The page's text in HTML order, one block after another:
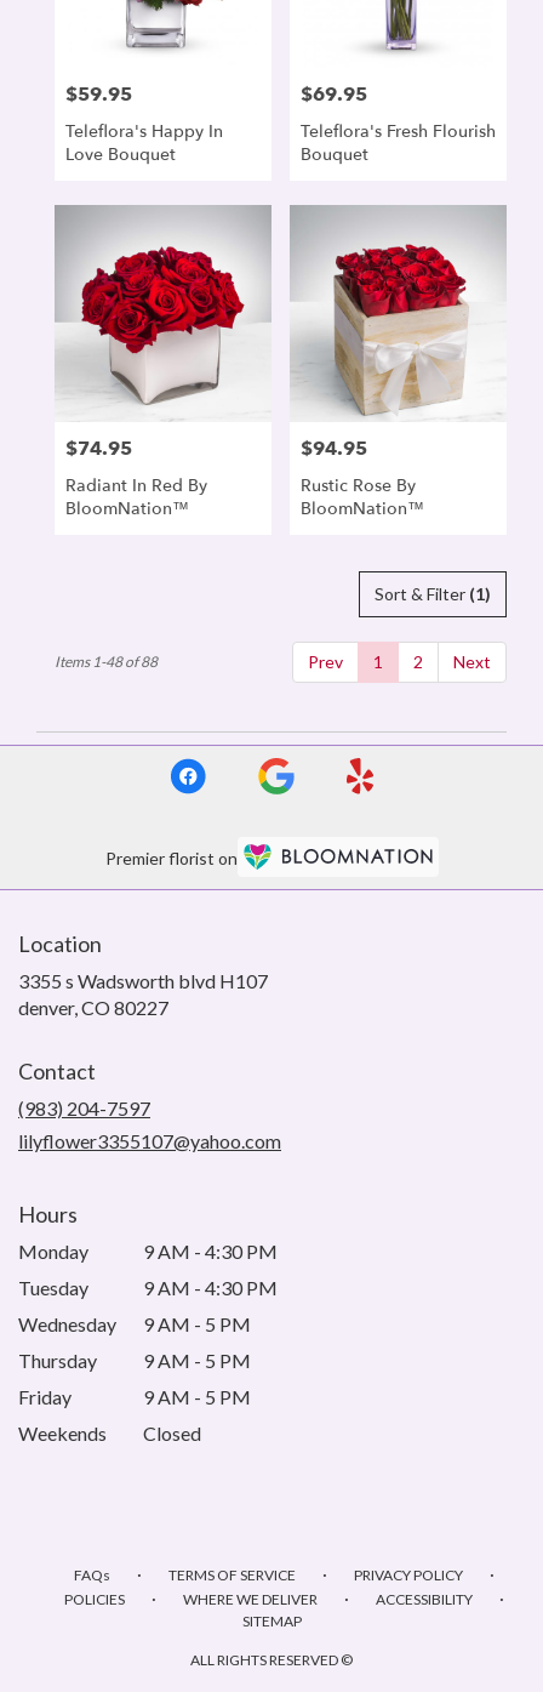
Price:
$59.95
Teleflora's Happy In
Love Bouquet
Price:
$69.95
Teleflora's Fresh Flourish
Bouquet
Price:
$74.95
Radiant In Red By
BloomNation™
Price:
$94.95
Rustic Rose By
BloomNation™
Sort & Filter (1)
Prev 1 2 Next
Items 1-48 of 88
Premier florist on
Location
3355 s Wadsworth blvd H107
denver, CO 80227(link
Contact
(983) 204-7597
lilyflower3355107@yahoo.com
Hours
Monday
9 AM - 4:30 PM
Tuesday
9 AM - 4:30 PM
Wednesday
9 AM - 5 PM
Thursday
9 AM - 5 PM
Friday
9 AM - 5 PM
Weekends
Closed
FAQs · TERMS OF SERVICE · PRIVACY POLICY ·
POLICIES · WHERE WE DELIVER · ACCESSIBILITY ·
SITEMAP
ALL RIGHTS RESERVED ©